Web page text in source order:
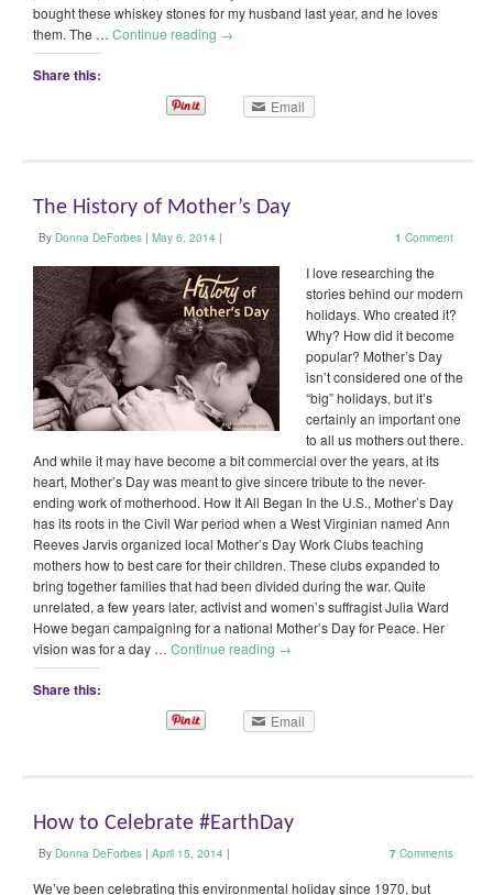
bought these whiskey stones for my husband last year, and he loves
them. The … Continue reading →
Share this:
Email
The History of Mother’s Day
By Donna DeForbes | May 6, 2014 | 1 Comment
I love researching the
stories behind our modern
holidays. Who created it?
Why? How did it become
popular? Mother’s Day
isn’t considered one of the
“big” holidays, but it’s
certainly an important one
to all us mothers out there.
And while it may have become a bit commercial over the years, at its
heart, Mother’s Day was meant to give sincere tribute to the never-
ending work of motherhood. How It All Began In the U.S., Mother’s Day
has its roots in the Civil War period when a West Virginian named Ann
Reeves Jarvis organized local Mother’s Day Work Clubs teaching
mothers how to best care for their children. These clubs expanded to
bring together families that had been divided during the war. Quite
unrelated, a few years later, activist and women’s suffragist Julia Ward
Howe began campaigning for a national Mother’s Day for Peace. Her
vision was for a day … Continue reading →
Share this:
Email
How to Celebrate #EarthDay
By Donna DeForbes | April 15, 2014 | 7 Comments
We’ve been celebrating this environmental holiday since 1970, but